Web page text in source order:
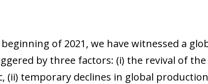
beginning of 2021, we have witnessed a
by three factors: (i) the revival of
(ii) temporary declines in global